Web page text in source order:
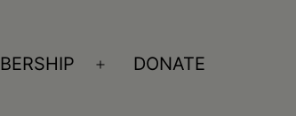
Open
DONATE